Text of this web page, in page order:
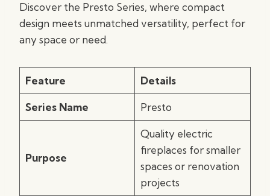
Discover the Presto Series, where compact
design meets unmatched versatility, perfect for
any space or need.
Feature Details
Series Name Presto
Purpose
Quality electric
fireplaces for smaller
spaces or renovation
projects